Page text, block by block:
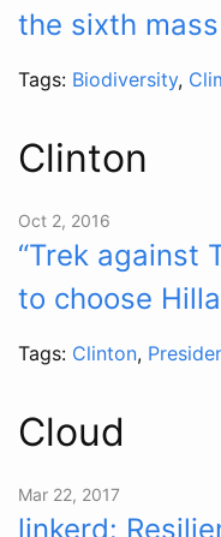
the sixth
Tags: Biodiversity,
Clinton
Oct 2, 2016
“Trek against
to choose
Tags: Clinton,
Cloud
Mar 22, 2017
linkerd: